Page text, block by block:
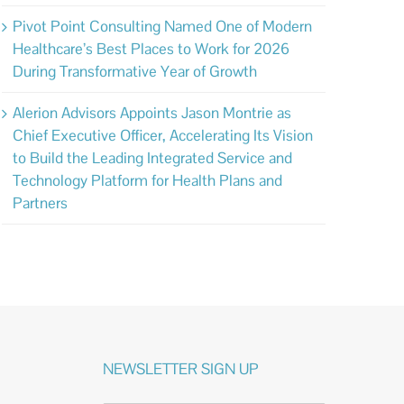
Pivot Point Consulting Named One of Modern
Healthcare’s Best Places to Work for 2026
During Transformative Year of Growth
Alerion Advisors Appoints Jason Montrie as
Chief Executive Officer, Accelerating Its Vision
to Build the Leading Integrated Service and
Technology Platform for Health Plans and
Partners
NEWSLETTER SIGN UP